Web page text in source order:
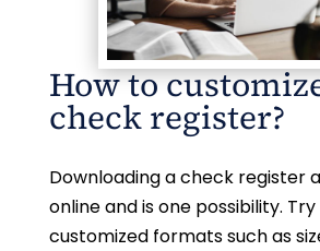
How to
check register?
Downloading a check register
online and is one possibility.
customized formats such as